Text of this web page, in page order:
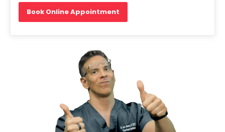
Book Online Appointment